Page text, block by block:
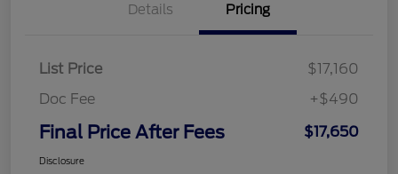
Details Pricing
List Price
$17,160
Doc Fee
+$490
Final Price After Fees $17,650
Disclosure